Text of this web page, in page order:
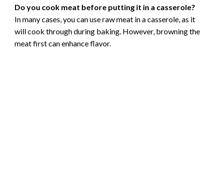
Do you cook meat before putting it in a casserole?
In many cases, you can use raw meat in a casserole, as it
will cook through during baking. However, browning the
meat first can enhance flavor.